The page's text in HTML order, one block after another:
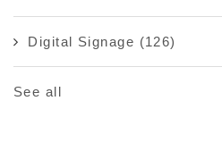
Digital Signage (126)
See all